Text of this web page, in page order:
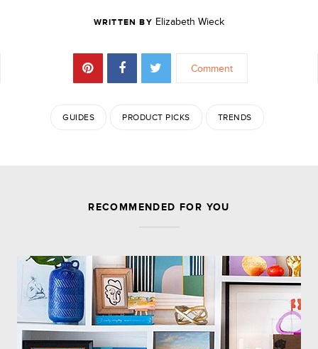
WRITTEN BY Elizabeth Wieck
Comment
GUIDES PRODUCT PICKS TRENDS
Comments are closed.
RECOMMENDED FOR YOU